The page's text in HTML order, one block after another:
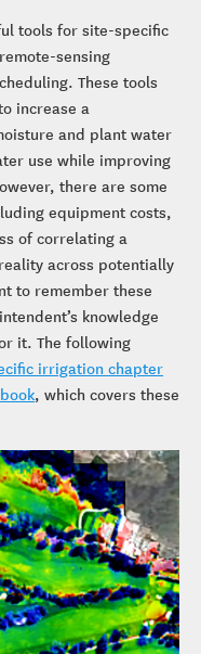
tools for site-specific
sensing
These tools
increase a
and plant water
use while improving
there are some
equipment costs,
of correlating a
across potentially
to remember these
knowledge
it. The following
irrigation chapter
, which covers these